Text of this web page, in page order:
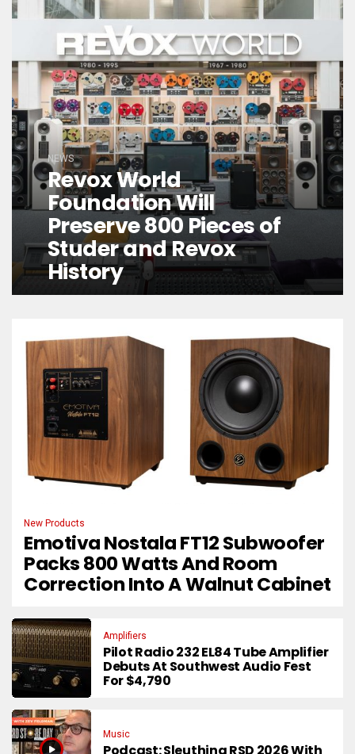
NEWS
Revox World
Foundation Will
Preserve 800 Pieces of
Studer and Revox
History
New Products
Emotiva Nostala FT12 Subwoofer
Packs 800 Watts And Room
Correction Into A Walnut Cabinet
Amplifiers
Pilot Radio 232 EL84 Tube Amplifier
Debuts At Southwest Audio Fest
For $4,790
Music
Podcast: Sleuthing RSD 2026 With